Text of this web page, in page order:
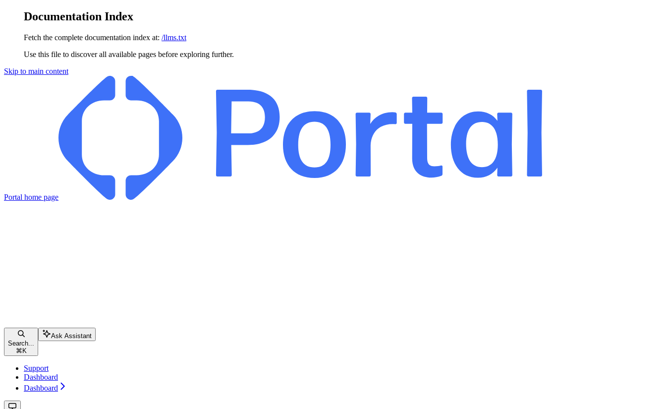
Documentation Index
Fetch the complete documentation index at: /llms.txt
Use this file to discover all available pages before exploring further.
Skip to main content
Portal home page
Search...
⌘ K
Ask Assistant
Support
Dashboard
Dashboard